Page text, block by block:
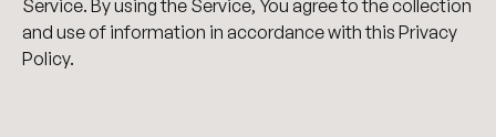
Service. By using the Service, You agree to the collection
and use of information in accordance with this Privacy
Policy.